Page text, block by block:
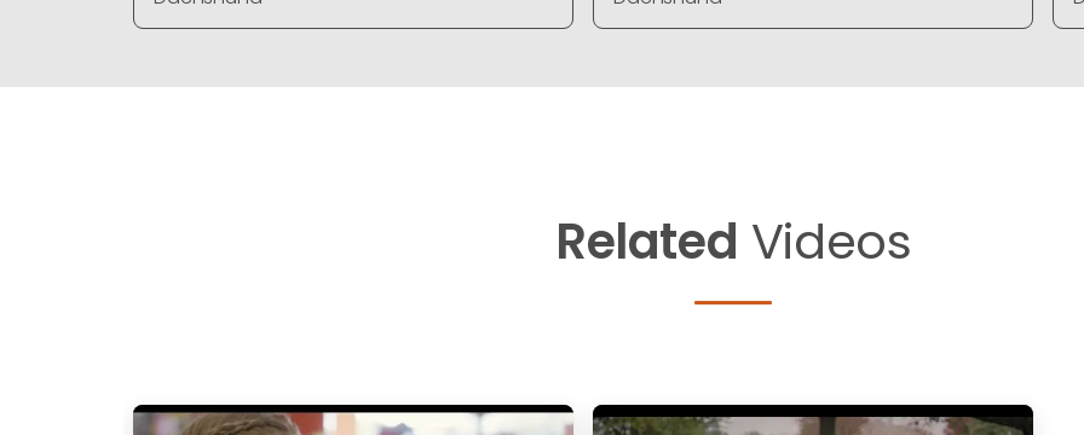
Related Videos